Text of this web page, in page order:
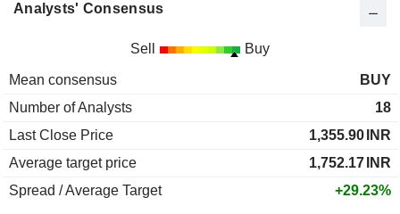
Analysts' Consensus
Sell Buy
Mean consensus
BUY
Number of Analysts
18
Last Close Price
1,355.90 INR
Average target price
1,752.17 INR
Spread / Average Target
+29.23%